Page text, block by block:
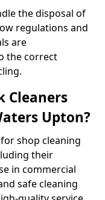
the disposal of
regulations and
are
the correct
Cleaners
Upton?
shop cleaning
their
in commercial
safe cleaning